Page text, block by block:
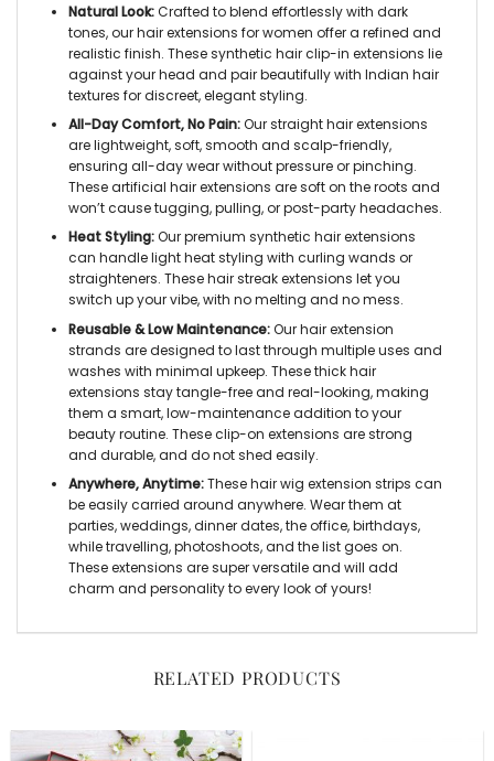
Natural Look:Crafted to blend effortlessly with dark
tones, our hair extensions for women offer a refined and
realistic finish. These synthetic hair clip-in extensions lie
against your head and pair beautifully with Indian hair
textures for discreet, elegant styling.
All-Day Comfort, No Pain:Our straight hair extensions
are lightweight, soft, smooth and scalp-friendly,
ensuring all-day wear without pressure or pinching.
These artificial hair extensions are soft on the roots and
won’t cause tugging, pulling, or post-party headaches.
Heat Styling:Our premium synthetic hair extensions
can handle light heat styling with curling wands or
straighteners. These hair streak extensions let you
switch up your vibe, with no melting and no mess.
Reusable & Low Maintenance:Our hair extension
strands are designed to last through multiple uses and
washes with minimal upkeep. These thick hair
extensions stay tangle-free and real-looking, making
them a smart, low-maintenance addition to your
beauty routine. These clip-on extensions are strong
and durable, and do not shed easily.
Anywhere, Anytime:These hair wig extension strips can
be easily carried around anywhere. Wear them at
parties, weddings, dinner dates, the office, birthdays,
while travelling, photoshoots, and the list goes on.
These extensions are super versatile and will add
charm and personality to every look of yours!
RELATED PRODUCTS